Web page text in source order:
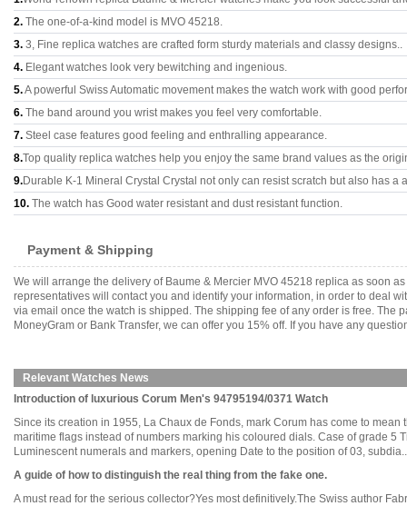
2. The one-of-a-kind model is MVO 45218.
3. 3, Fine replica watches are crafted form sturdy materials and classy designs..
4. Elegant watches look very bewitching and ingenious.
5.A powerful Swiss Automatic movement makes the watch work with good
6. The band around you wrist makes you feel very comfortable.
7. Steel case features good feeling and enthralling appearance.
8.Top quality replica watches help you enjoy the same brand values as the
9.Durable K-1 Mineral Crystal Crystal not only can resist scratch but also has a
10. The watch has Good water resistant and dust resistant function.
Payment & Shipping
We will arrange the delivery of Baume & Mercier MVO 45218 replica as soon
representatives will contact you and identify your information, in order to deal
via email once the watch is shipped. The shipping fee of any order is free. The
MoneyGram or Bank Transfer, we can offer you 15% off. If you have any
Relevant Watches News
Introduction of luxurious Corum Men's 94795194/0371 Watch
Since its creation in 1955, La Chaux de Fonds, mark Corum has come to
maritime flags instead of numbers marking his coloured dials. Case of grade
Luminescent numerals and markers, opening Date to the position of 03,
A guide of how to distinguish the real thing from the fake one.
A must read for the serious collector?Yes most definitively.The Swiss author